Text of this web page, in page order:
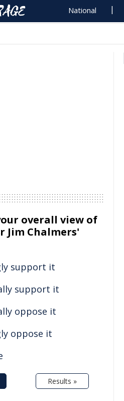
National
overall view of
Jim Chalmers'
support it
support it
oppose it
oppose it
Results »